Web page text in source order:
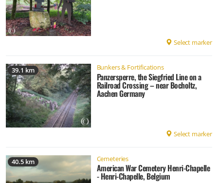
Select marker
39.1 km Bunkers & Fortifications
Panzersperre, the Siegfried Line on a
Railroad Crossing – near Bocholtz,
Aachen Germany
Select marker
40.5 km Cemeteries
American War Cemetery Henri-Chapelle
- Henri-Chapelle, Belgium